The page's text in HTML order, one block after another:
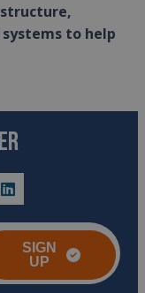
to help
linkedin
SIGN
UP